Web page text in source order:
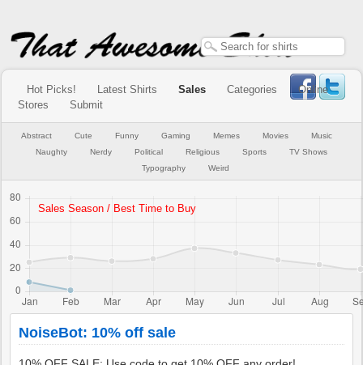
Hot Picks! Latest Shirts Sales Categories
Online
Stores
Submit
Abstract Cute Funny Gaming Memes Movies
Music
Naughty
Nerdy Political Religious Sports
TV Shows
Typography
Weird
NoiseBot: 10% off sale